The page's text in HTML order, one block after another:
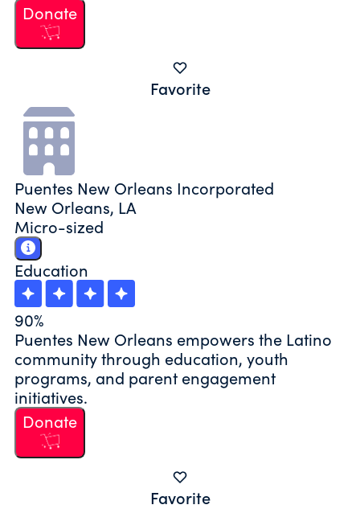
Donate
Favorite
Puentes New Orleans Incorporated
New Orleans, LA
Micro-sized
Education
90%
Puentes New Orleans empowers the Latino
community through education, youth
programs, and parent engagement
initiatives.
Donate
Favorite